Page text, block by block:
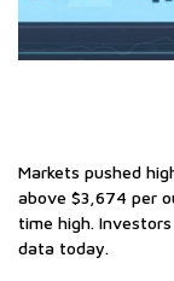
Markets pushed
above $3,674 per
time high.
data today.